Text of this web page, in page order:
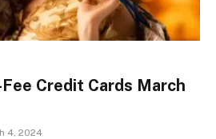
Credit Cards March
4, 2024